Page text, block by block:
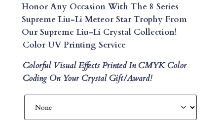
Honor Any Occasion With The 8 Series
Supreme Liu-Li Meteor Star Trophy From
Our Supreme Liu-Li Crystal Collection!
Color UV Printing Service
Colorful Visual Effects Printed In CMYK Color
Coding On Your Crystal Gift/Award!